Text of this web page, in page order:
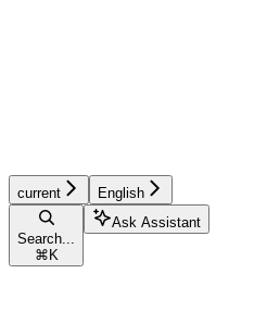
current English
Search...
⌘ K
Ask Assistant